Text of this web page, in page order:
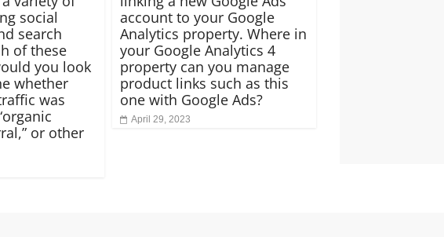
social
search
of these
you look
whether
was
or other
account to your Google
Analytics property. Where in
your Google Analytics 4
property can you manage
product links such as this
one with Google Ads?
April 29, 2023